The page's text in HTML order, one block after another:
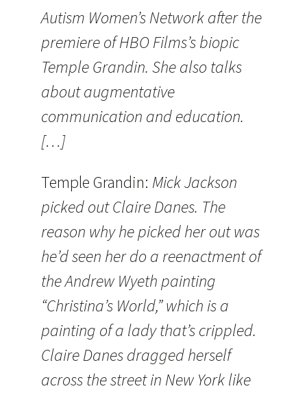
Autism Women’s Network after the
premiere of HBO Films’s biopic
Temple Grandin. She also talks
about augmentative
communication and education.
[…]
Temple Grandin: Mick Jackson
picked out Claire Danes. The
reason why he picked her out was
he’d seen her do a reenactment of
the Andrew Wyeth painting
“Christina’s World,” which is a
painting of a lady that’s crippled.
Claire Danes dragged herself
across the street in New York like